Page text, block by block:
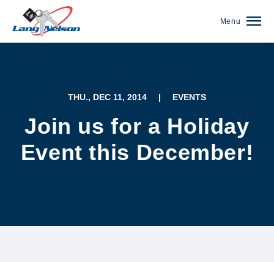
Menu
THU., DEC 11, 2014 | EVENTS
Join us for a Holiday
Event this December!